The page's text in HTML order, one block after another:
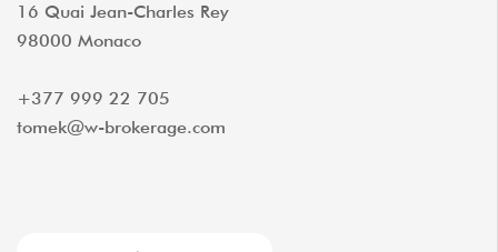
16 Quai Jean-Charles Rey
98000 Monaco
+377 999 22 705
tomek@w-brokerage.com